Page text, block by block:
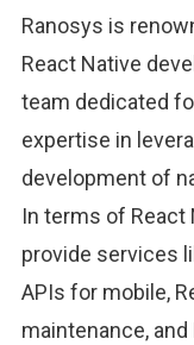
Ranosys is
React Native
team dedicated
expertise in
development of
In terms of React
provide services
APIs for mobile,
maintenance,